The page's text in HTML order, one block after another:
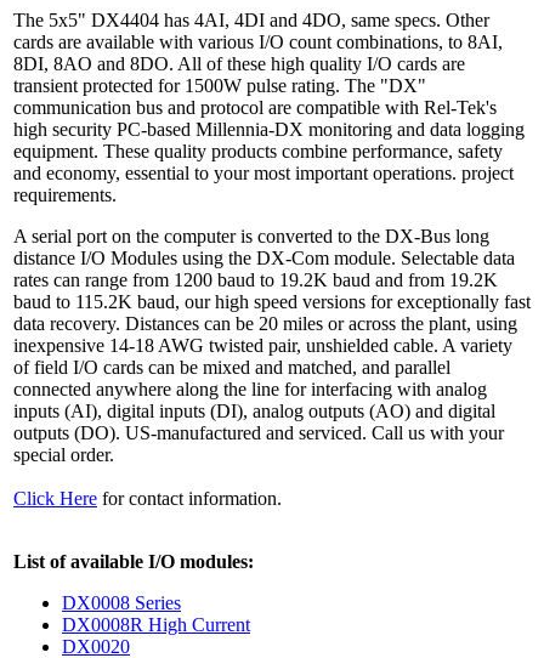
The 5x5" DX4404 has 4AI, 4DI and 4DO, same specs. Other
cards are available with various I/O count combinations, to 8AI,
8DI, 8AO and 8DO. All of these high quality I/O cards are
transient protected for 1500W pulse rating. The "DX"
communication bus and protocol are compatible with Rel-Tek's
high security PC-based Millennia-DX monitoring and data logging
equipment. These quality products combine performance, safety
and economy, essential to your most important operations. project
requirements.
A serial port on the computer is converted to the DX-Bus long
distance I/O Modules using the DX-Com module. Selectable data
rates can range from 1200 baud to 19.2K baud and from 19.2K
baud to 115.2K baud, our high speed versions for exceptionally fast
data recovery. Distances can be 20 miles or across the plant, using
inexpensive 14-18 AWG twisted pair, unshielded cable. A variety
of field I/O cards can be mixed and matched, and parallel
connected anywhere along the line for interfacing with analog
inputs (AI), digital inputs (DI), analog outputs (AO) and digital
outputs (DO). US-manufactured and serviced. Call us with your
special order.
Click Here for contact information.
List of available I/O modules:
DX0008 Series
DX0008R High Current
DX0020